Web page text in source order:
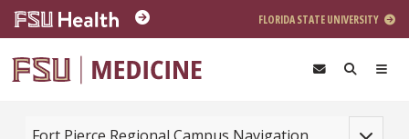
Skip to main content
FLORIDA STATE UNIVERSITY
Toggle